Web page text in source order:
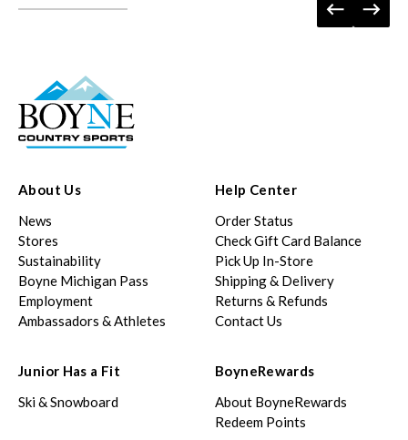
About Us
News
Stores
Sustainability
Boyne Michigan Pass
Employment
Ambassadors & Athletes
Help Center
Order Status
Check Gift Card Balance
Pick Up In-Store
Shipping & Delivery
Returns & Refunds
Contact Us
Junior Has a Fit
Ski & Snowboard
BoyneRewards
About BoyneRewards
Redeem Points